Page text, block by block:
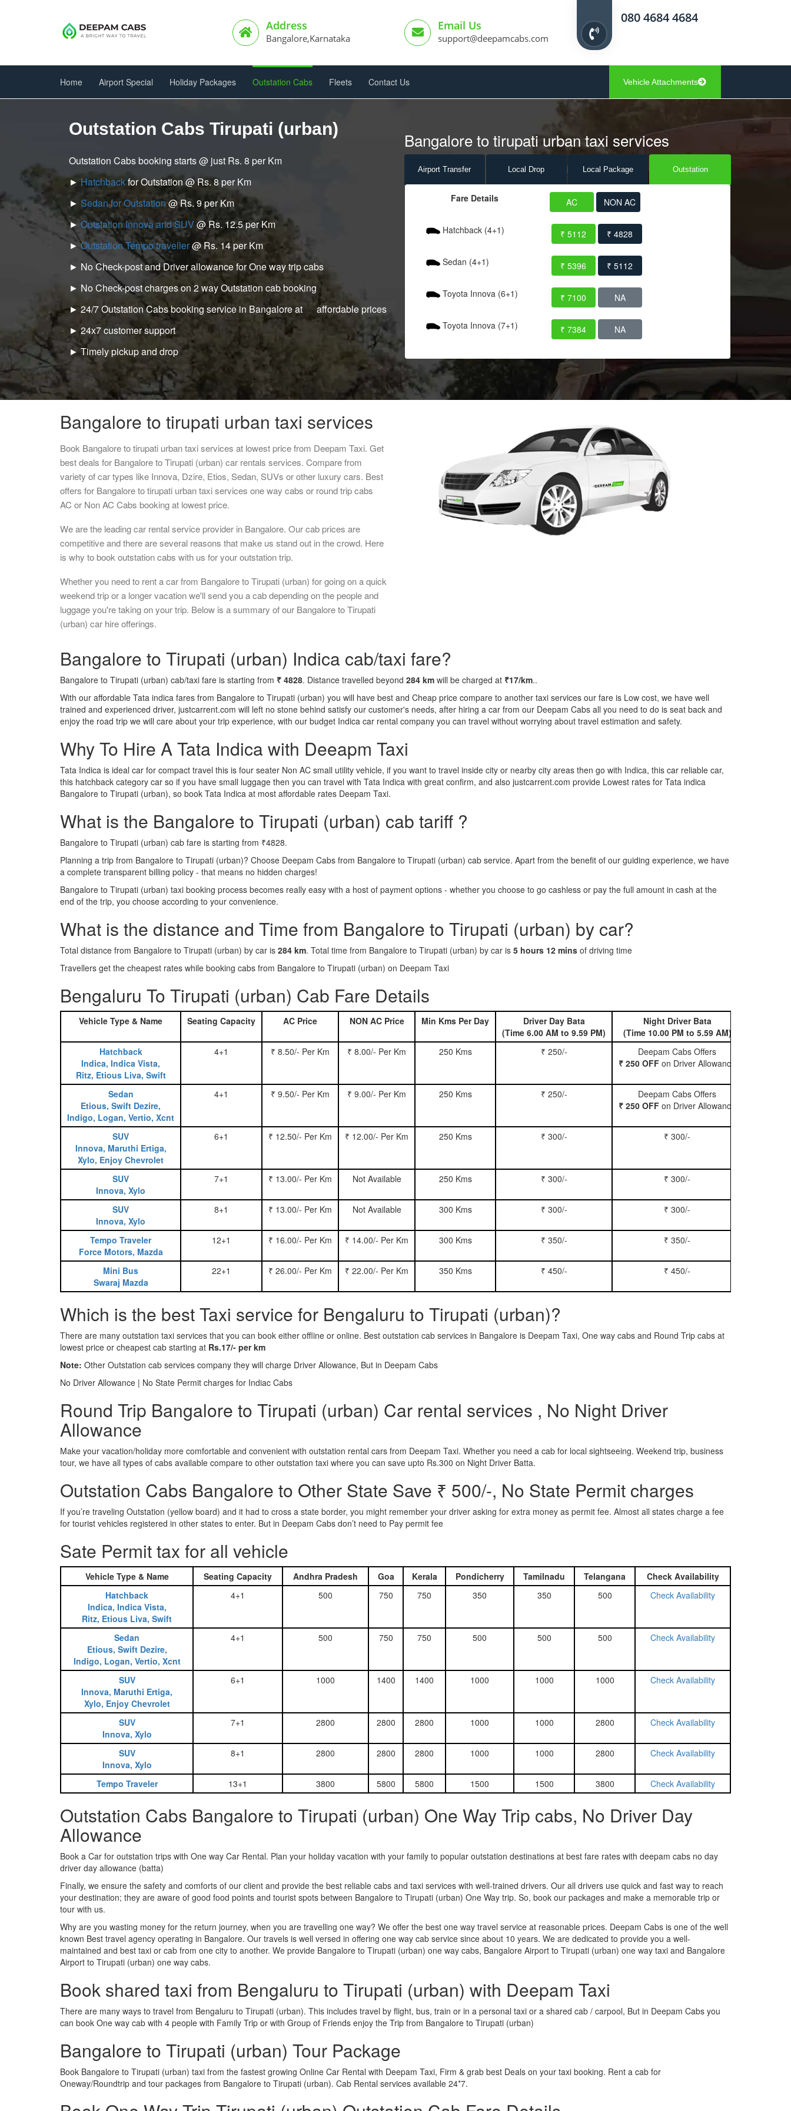
Address
Bangalore,Karnataka
Email Us
support@deepamcabs.com
080 4684 4684
Home Airport Special Holiday Packages Outstation Cabs Fleets Contact Us Vehicle Attachments
Outstation Cabs Tirupati (urban)
Outstation Cabs booking starts @ just Rs. 8 per Km
►Hatchbackfor Outstation @ Rs. 8 per Km
► Sedan for Outstation@ Rs. 9 per Km
►Outstation Innova and SUV@ Rs. 12.5 per Km
►Outstation Tempo traveller@ Rs. 14 per Km
► No Check-post and Driver allowance for One way trip cabs
► No Check-post charges on 2 way Outstation cab booking
► 24/7 Outstation Cabs booking service in Bangalore at affordable prices
► 24x7 customer support
► Timely pickup and drop
Bangalore to tirupati urban taxi services
Airport Transfer Local Drop Local Package Outstation
Fare Details AC NON AC
Hatchback (4+1) ₹ 5112 ₹ 4828
Sedan (4+1) ₹ 5396 ₹ 5112
Toyota Innova (6+1) ₹ 7100 NA
Toyota Innova (7+1) ₹ 7384 NA
Bangalore to tirupati urban taxi services
Book Bangalore to tirupati urban taxi services at lowest price from Deepam Taxi. Get
best deals for Bangalore to Tirupati (urban) car rentals services. Compare from
variety of car types like Innova, Dzire, Etios, Sedan, SUVs or other luxury cars. Best
offers for Bangalore to tirupati urban taxi services one way cabs or round trip cabs
AC or Non AC Cabs booking at lowest price.
We are the leading car rental service provider in Bangalore. Our cab prices are
competitive and there are several reasons that make us stand out in the crowd. Here
is why to book outstation cabs with us for your outstation trip.
Whether you need to rent a car from Bangalore to Tirupati (urban) for going on a quick
weekend trip or a longer vacation we'll send you a cab depending on the people and
luggage you're taking on your trip. Below is a summary of our Bangalore to Tirupati
(urban) car hire offerings.
Bangalore to Tirupati (urban) Indica cab/taxi fare?
Bangalore to Tirupati (urban) cab/taxi fare is starting from ₹ 4828. Distance travelled beyond 284 km will be charged at ₹17/km..
With our affordable Tata indica fares from Bangalore to Tirupati (urban) you will have best and Cheap price compare to another taxi services our fare is Low cost, we have well
trained and experienced driver, justcarrent.com will left no stone behind satisfy our customer's needs, after hiring a car from our Deepam Cabs all you need to do is seat back and
enjoy the road trip we will care about your trip experience, with our budget Indica car rental company you can travel without worrying about travel estimation and safety.
Why To Hire A Tata Indica with Deeapm Taxi
Tata Indica is ideal car for compact travel this is four seater Non AC small utility vehicle, if you want to travel inside city or nearby city areas then go with Indica, this car reliable car,
this hatchback category car so if you have small luggage then you can travel with Tata Indica with great confirm, and also justcarrent.com provide Lowest rates for Tata indica
Bangalore to Tirupati (urban), so book Tata Indica at most affordable rates Deepam Taxi.
What is the Bangalore to Tirupati (urban) cab tariff ?
Bangalore to Tirupati (urban) cab fare is starting from ₹4828.
Planning a trip from Bangalore to Tirupati (urban)? Choose Deepam Cabs from Bangalore to Tirupati (urban) cab service. Apart from the benefit of our guiding experience, we have
a complete transparent billing policy - that means no hidden charges!
Bangalore to Tirupati (urban) taxi booking process becomes really easy with a host of payment options - whether you choose to go cashless or pay the full amount in cash at the
end of the trip, you choose according to your convenience.
What is the distance and Time from Bangalore to Tirupati (urban) by car?
Total distance from Bangalore to Tirupati (urban) by car is 284 km. Total time from Bangalore to Tirupati (urban) by car is 5 hours 12 mins of driving time
Travellers get the cheapest rates while booking cabs from Bangalore to Tirupati (urban) on Deepam Taxi
Bengaluru To Tirupati (urban) Cab Fare Details
Vehicle Type & Name Seating Capacity AC Price NON AC Price Min Kms Per Day
Driver Day Bata
(Time 6.00 AM to 9.59 PM)
Night Driver Bata
(Time 10.00 PM to 5.59 AM)
Hatchback
Indica, Indica Vista,
Ritz, Etious Liva, Swift
4+1 ₹ 8.50/- Per Km ₹ 8.00/- Per Km 250 Kms ₹ 250/-
Deepam Cabs Offers
₹ 250 OFF on Driver Allowance
Sedan
Etious, Swift Dezire,
Indigo, Logan, Vertio, Xcnt
4+1 ₹ 9.50/- Per Km ₹ 9.00/- Per Km 250 Kms ₹ 250/-
Deepam Cabs Offers
₹ 250 OFF on Driver Allowance
SUV
Innova, Maruthi Ertiga,
Xylo, Enjoy Chevrolet
6+1 ₹ 12.50/- Per Km ₹ 12.00/- Per Km 250 Kms ₹ 300/- ₹ 300/-
SUV
Innova, Xylo
7+1 ₹ 13.00/- Per Km Not Available 250 Kms ₹ 300/- ₹ 300/-
SUV
Innova, Xylo
8+1 ₹ 13.00/- Per Km Not Available 300 Kms ₹ 300/- ₹ 300/-
Tempo Traveler
Force Motors, Mazda
12+1 ₹ 16.00/- Per Km ₹ 14.00/- Per Km 300 Kms ₹ 350/- ₹ 350/-
Mini Bus
Swaraj Mazda
22+1 ₹ 26.00/- Per Km ₹ 22.00/- Per Km 350 Kms ₹ 450/- ₹ 450/-
Which is the best Taxi service for Bengaluru to Tirupati (urban)?
There are many outstation taxi services that you can book either offline or online. Best outstation cab services in Bangalore is Deepam Taxi, One way cabs and Round Trip cabs at
lowest price or cheapest cab starting at Rs.17/- per km
Note: Other Outstation cab services company they will charge Driver Allowance, But in Deepam Cabs
No Driver Allowance | No State Permit charges for Indiac Cabs
Round Trip Bangalore to Tirupati (urban) Car rental services , No Night Driver
Allowance
Make your vacation/holiday more comfortable and convenient with outstation rental cars from Deepam Taxi. Whether you need a cab for local sightseeing. Weekend trip, business
tour, we have all types of cabs available compare to other outstation taxi where you can save upto Rs.300 on Night Driver Batta.
Outstation Cabs Bangalore to Other State Save ₹ 500/-, No State Permit charges
If you’re traveling Outstation (yellow board) and it had to cross a state border, you might remember your driver asking for extra money as permit fee. Almost all states charge a fee
for tourist vehicles registered in other states to enter. But in Deepam Cabs don’t need to Pay permit fee
Sate Permit tax for all vehicle
Vehicle Type & Name Seating Capacity Andhra Pradesh Goa Kerala Pondicherry Tamilnadu Telangana
Check Availability
Hatchback
Indica, Indica Vista,
Ritz, Etious Liva, Swift
4+1 500 750 750 350 350 500 Check Availability
Sedan
Etious, Swift Dezire,
Indigo, Logan, Vertio, Xcnt
4+1 500 750 750 500 500 500 Check Availability
SUV
Innova, Maruthi Ertiga,
Xylo, Enjoy Chevrolet
6+1 1000 1400 1400 1000 1000 1000 Check Availability
SUV
Innova, Xylo
7+1 2800 2800 2800 1000 1000 2800 Check Availability
SUV
Innova, Xylo
8+1 2800 2800 2800 1000 1000 2800 Check Availability
Tempo Traveler 13+1 3800 5800 5800 1500 1500 3800 Check Availability
Outstation Cabs Bangalore to Tirupati (urban) One Way Trip cabs, No Driver Day
Allowance
Book a Car for outstation trips with One way Car Rental. Plan your holiday vacation with your family to popular outstation destinations at best fare rates with deepam cabs no day
driver day allowance (batta)
Finally, we ensure the safety and comforts of our client and provide the best reliable cabs and taxi services with well-trained drivers. Our all drivers use quick and fast way to reach
your destination; they are aware of good food points and tourist spots between Bangalore to Tirupati (urban) One Way trip. So, book our packages and make a memorable trip or
tour with us.
Why are you wasting money for the return journey, when you are travelling one way? We offer the best one way travel service at reasonable prices. Deepam Cabs is one of the well
known Best travel agency operating in Bangalore. Our travels is well versed in offering one way cab service since about 10 years. We are dedicated to provide you a well-
maintained and best taxi or cab from one city to another. We provide Bangalore to Tirupati (urban) one way cabs, Bangalore Airport to Tirupati (urban) one way taxi and Bangalore
Airport to Tirupati (urban) one way cabs.
Book shared taxi from Bengaluru to Tirupati (urban) with Deepam Taxi
There are many ways to travel from Bengaluru to Tirupati (urban). This includes travel by flight, bus, train or in a personal taxi or a shared cab / carpool, But in Deepam Cabs you
can book One way cab with 4 people with Family Trip or with Group of Friends enjoy the Trip from Bangalore to Tirupati (urban)
Bangalore to Tirupati (urban) Tour Package
Book Bangalore to Tirupati (urban) taxi from the fastest growing Online Car Rental with Deepam Taxi, Firm & grab best Deals on your taxi booking. Rent a cab for
Oneway/Roundtrip and tour packages from Bangalore to Tirupati (urban). Cab Rental services available 24*7.